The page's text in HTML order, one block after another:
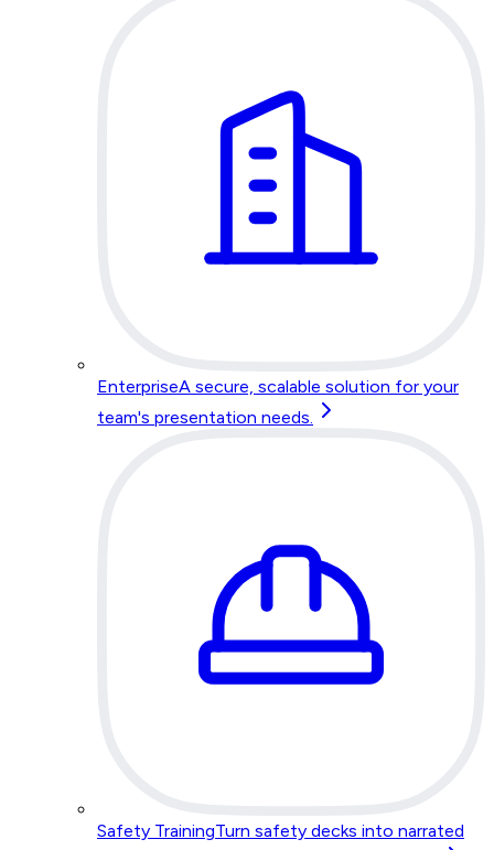
EnterpriseA secure, scalable solution for your
team's presentation needs.
Safety TrainingTurn safety decks into narrated